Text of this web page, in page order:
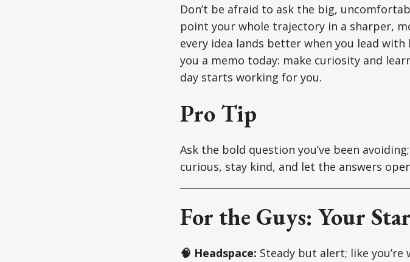
Don’t be afraid to ask the big,
point your whole trajectory in a sharper,
every idea lands better when you lead
you a memo today: make curiosity and
day starts working for you.
Pro Tip
Ask the bold question you’ve been
curious, stay kind, and let the answers
For the Guys: Your
🧠 Headspace: Steady but alert; like